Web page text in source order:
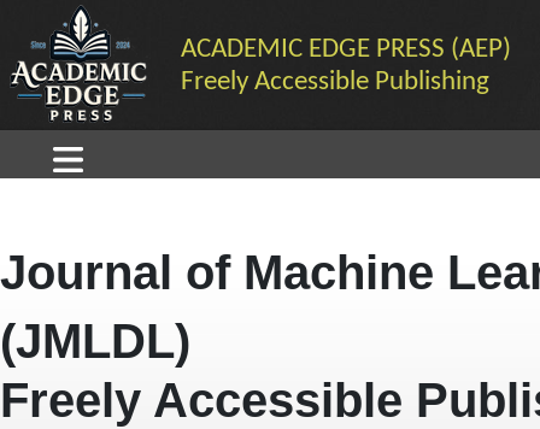
ACADEMIC EDGE PRESS (AEP)
Freely Accessible Publishing
Journal of Machine
(JMLDL)
Freely Accessible